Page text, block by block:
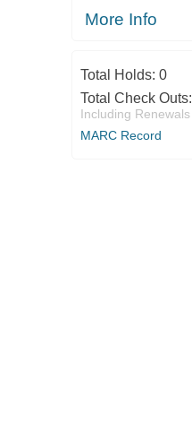
More Info
Total Holds: 0
Total Check Outs:
Including Renewals
MARC Record